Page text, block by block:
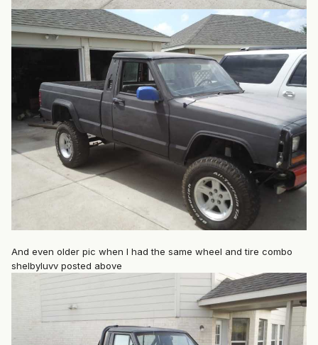
And even older pic when I had the same wheel and tire combo
shelbyluvv posted above